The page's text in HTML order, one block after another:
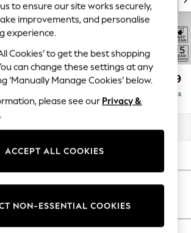
On Social
Textures
Whites
Brown
Workwear
Must Haves
Shop
Detailing
into Summer: As Advertised
£999
Delivered in 7 Weeks
Easy Clean Mid Grey
to ensure our site works securely,
improvements, and personalise
experience.
Cookies’ to get the best shopping
can change these settings at any
‘Manually Manage Cookies’ below.
please see our Privacy &
.
ACCEPT ALL COOKIES
NON-ESSENTIAL COOKIES